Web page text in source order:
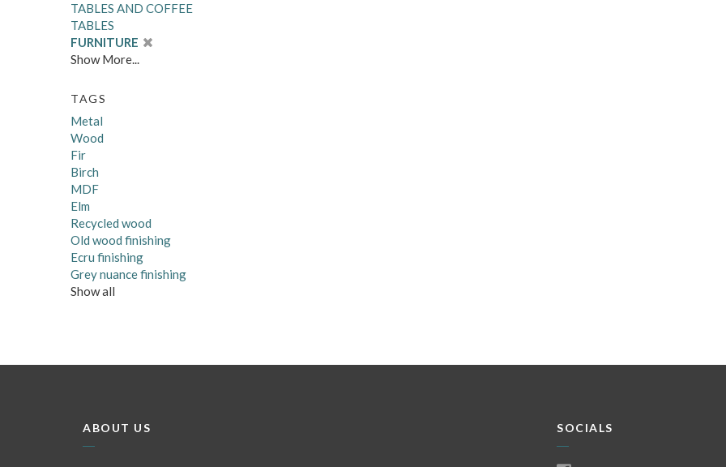
TABLES AND COFFEE
TABLES
FURNITURE
Show More...
TAGS
Metal
Wood
Fir
Birch
MDF
Elm
Recycled wood
Old wood finishing
Ecru finishing
Grey nuance finishing
Show all
ABOUT US SOCIALS